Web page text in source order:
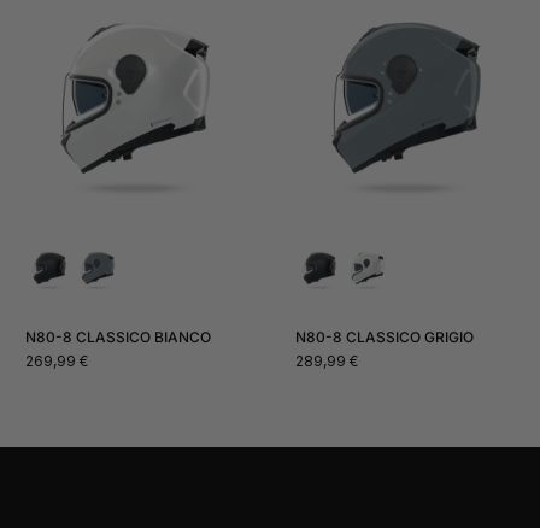
N80-8 CLASSICO BIANCO
Normal
269,99 €
N80-8 CLASSICO GRIGIO
Normal
289,99 €